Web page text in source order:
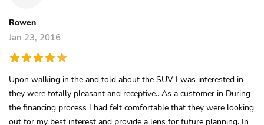
Rowen
Jan 23, 2016
Upon walking in the and told about the SUV I was interested in
they were totally pleasant and receptive.. As a customer in During
the financing process I had felt comfortable that they were looking
out for my best interest and provide a lens for future planning. In